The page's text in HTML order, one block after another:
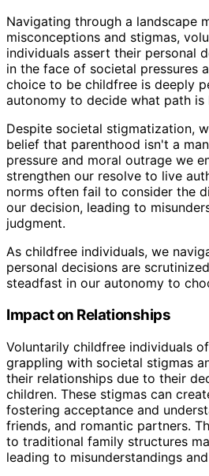
Navigating through a landscape
misconceptions and stigmas,
individuals assert their personal
in the face of societal pressures
choice to be childfree is deeply
autonomy to decide what path is
Despite societal stigmatization,
belief that parenthood isn't a
pressure and moral outrage we
strengthen our resolve to live
norms often fail to consider the
our decision, leading to
judgment.
As childfree individuals, we
personal decisions are
steadfast in our autonomy to
Impact on Relationships
Voluntarily childfree individuals
grappling with societal stigmas
their relationships due to their
children. These stigmas can
fostering acceptance and
friends, and romantic partners.
to traditional family structures
leading to misunderstandings